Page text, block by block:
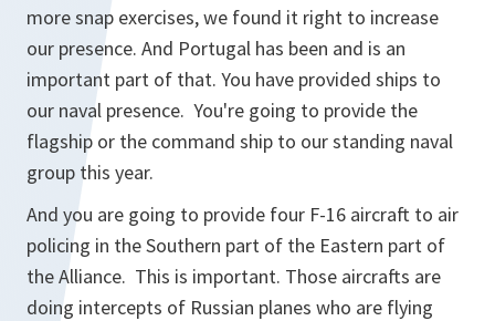
more snap exercises, we found it right to increase
our presence. And Portugal has been and is an
important part of that. You have provided ships to
our naval presence. You're going to provide the
flagship or the command ship to our standing naval
group this year.
And you are going to provide four F-16 aircraft to air
policing in the Southern part of the Eastern part of
the Alliance. This is important. Those aircrafts are
doing intercepts of Russian planes who are flying